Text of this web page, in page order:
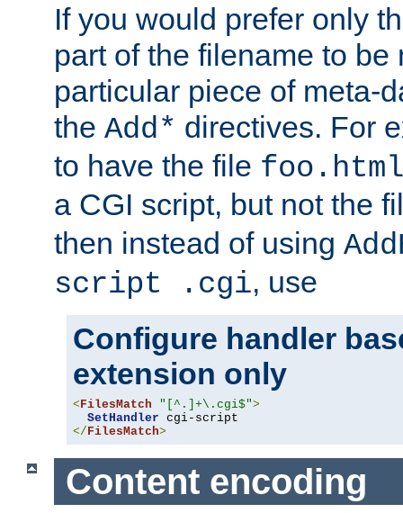
If you would prefer only
part of the filename to be
particular piece of meta-
the Add* directives. For
to have the file
a CGI script, but not the
then instead of using
script .cgi, use
Configure handler
extension only
< FilesMatch "[^.]+\.cgi$">
SetHandler
</ FilesMatch>
Content encoding